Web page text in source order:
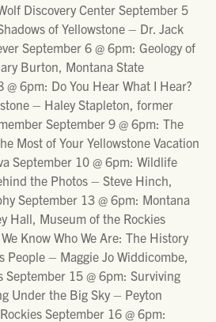
Discovery Center September 5
of Yellowstone – Dr. Jack
September 6 @ 6pm: Geology of
Burton, Montana State
6pm: Do You Hear What I Hear?
– Haley Stapleton, former
September 9 @ 6pm: The
Most of Your Yellowstone Vacation
September 10 @ 6pm: Wildlife
the Photos – Steve Hinch,
September 13 @ 6pm: Montana
Hall, Museum of the Rockies
Know Who We Are: The History
People – Maggie Jo Widdicombe,
September 15 @ 6pm: Surviving
Under the Big Sky – Peyton
September 16 @ 6pm: